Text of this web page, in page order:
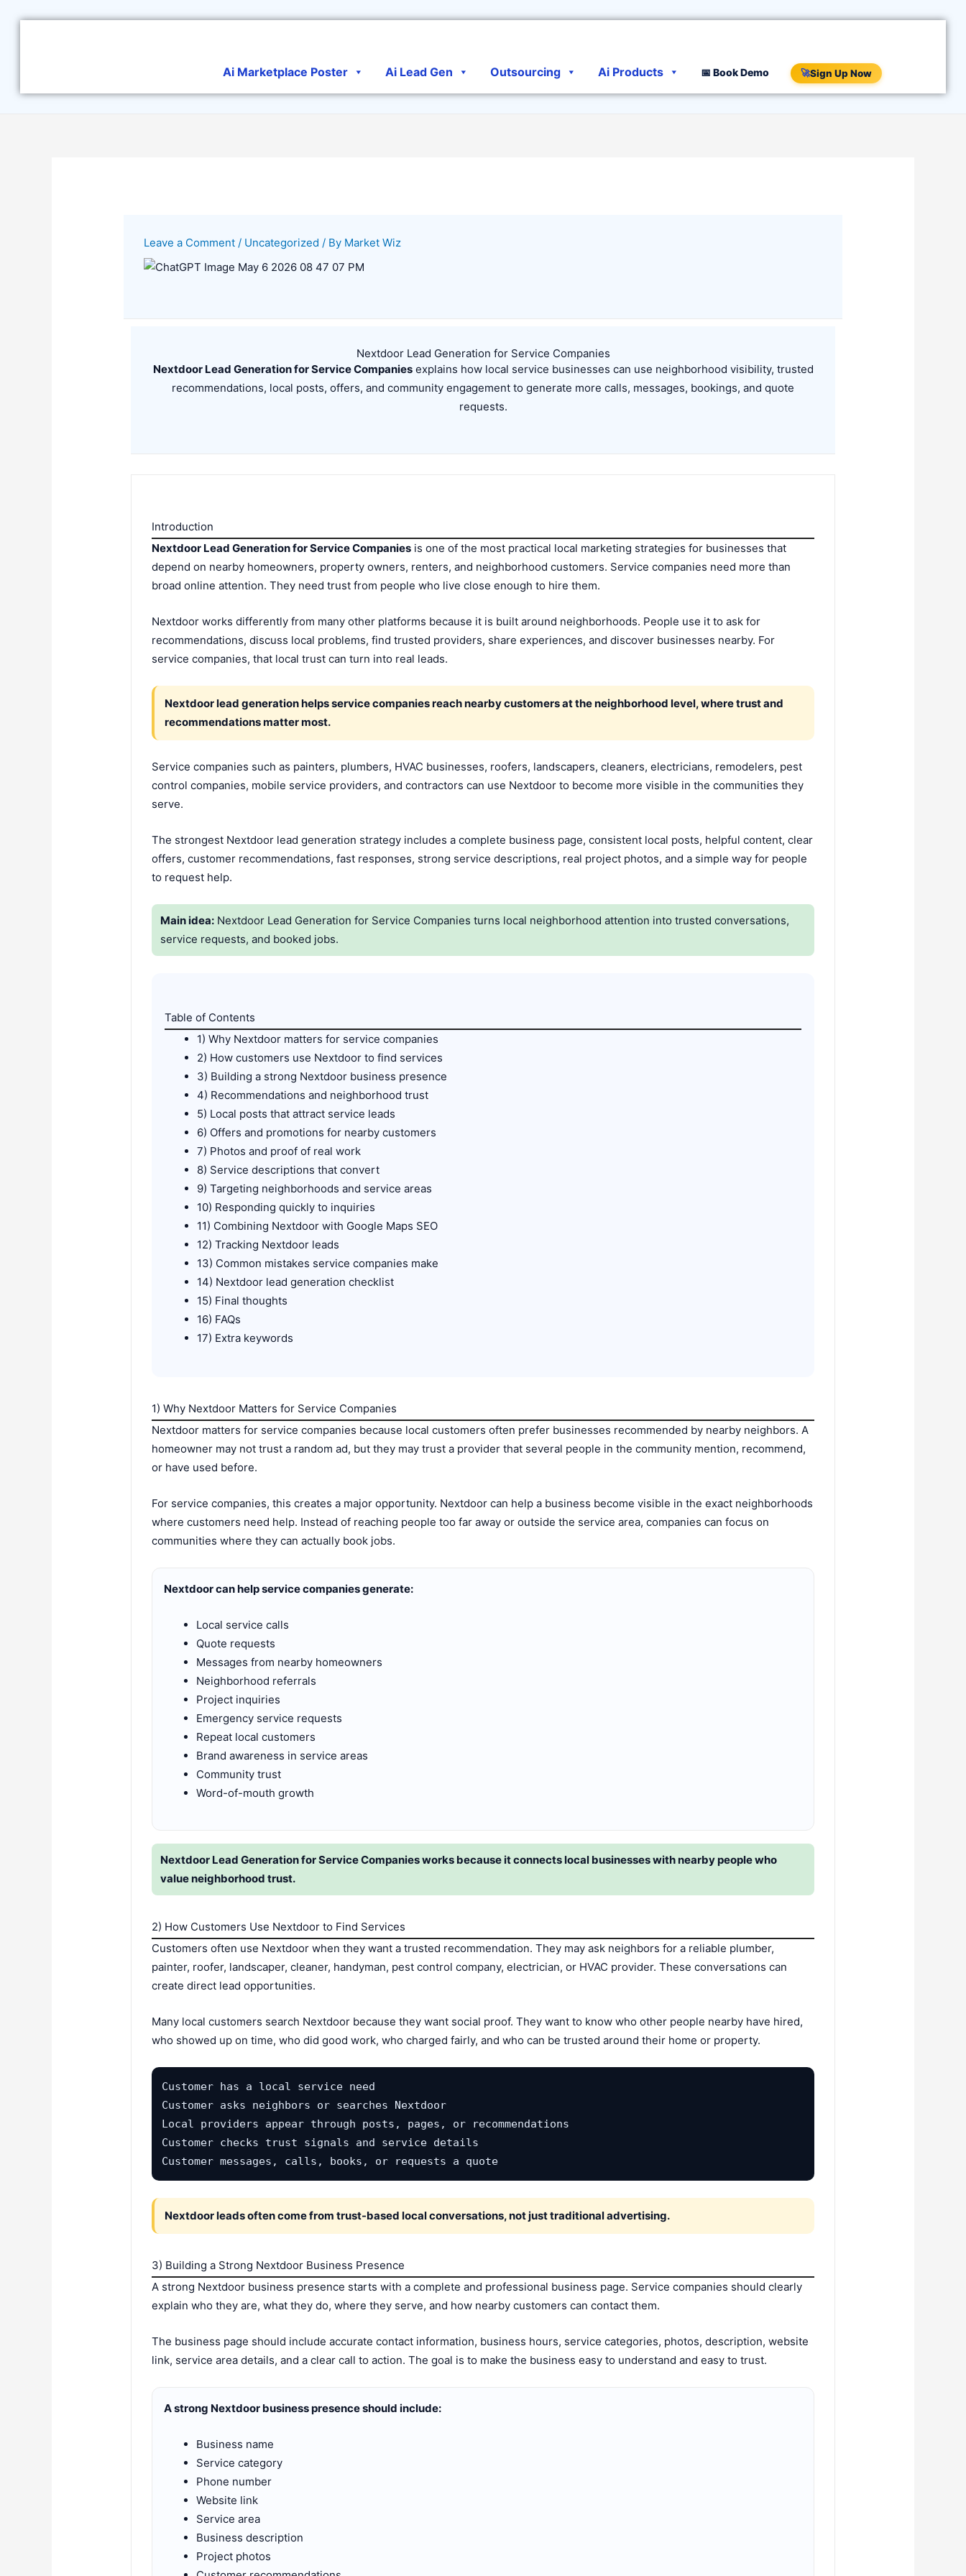
Ai Marketplace Poster Ai Lead Gen Outsourcing Ai Products 📅 Book Demo 🚀Sign Up Now
Leave a Comment / Uncategorized / By Market Wiz
Nextdoor Lead Generation for Service Companies
Nextdoor Lead Generation for Service Companiesexplains how local service businesses can use neighborhood visibility, trusted
recommendations, local posts, offers, and community engagement to generate more calls, messages, bookings, and quote
requests.
Introduction
Nextdoor Lead Generation for Service Companies is one of the most practical local marketing strategies for businesses that
depend on nearby homeowners, property owners, renters, and neighborhood customers. Service companies need more than
broad online attention. They need trust from people who live close enough to hire them.
Nextdoor works differently from many other platforms because it is built around neighborhoods. People use it to ask for
recommendations, discuss local problems, find trusted providers, share experiences, and discover businesses nearby. For
service companies, that local trust can turn into real leads.
Nextdoor lead generation helps service companies reach nearby customers at the neighborhood level, where trust and
recommendations matter most.
Service companies such as painters, plumbers, HVAC businesses, roofers, landscapers, cleaners, electricians, remodelers, pest
control companies, mobile service providers, and contractors can use Nextdoor to become more visible in the communities they
serve.
The strongest Nextdoor lead generation strategy includes a complete business page, consistent local posts, helpful content, clear
offers, customer recommendations, fast responses, strong service descriptions, real project photos, and a simple way for people
to request help.
Main idea: Nextdoor Lead Generation for Service Companies turns local neighborhood attention into trusted conversations,
service requests, and booked jobs.
Table of Contents
1) Why Nextdoor matters for service companies
2) How customers use Nextdoor to find services
3) Building a strong Nextdoor business presence
4) Recommendations and neighborhood trust
5) Local posts that attract service leads
6) Offers and promotions for nearby customers
7) Photos and proof of real work
8) Service descriptions that convert
9) Targeting neighborhoods and service areas
10) Responding quickly to inquiries
11) Combining Nextdoor with Google Maps SEO
12) Tracking Nextdoor leads
13) Common mistakes service companies make
14) Nextdoor lead generation checklist
15) Final thoughts
16) FAQs
17) Extra keywords
1) Why Nextdoor Matters for Service Companies
Nextdoor matters for service companies because local customers often prefer businesses recommended by nearby neighbors. A
homeowner may not trust a random ad, but they may trust a provider that several people in the community mention, recommend,
or have used before.
For service companies, this creates a major opportunity. Nextdoor can help a business become visible in the exact neighborhoods
where customers need help. Instead of reaching people too far away or outside the service area, companies can focus on
communities where they can actually book jobs.
Nextdoor can help service companies generate:
Local service calls
Quote requests
Messages from nearby homeowners
Neighborhood referrals
Project inquiries
Emergency service requests
Repeat local customers
Brand awareness in service areas
Community trust
Word-of-mouth growth
Nextdoor Lead Generation for Service Companies works because it connects local businesses with nearby people who
value neighborhood trust.
2) How Customers Use Nextdoor to Find Services
Customers often use Nextdoor when they want a trusted recommendation. They may ask neighbors for a reliable plumber,
painter, roofer, landscaper, cleaner, handyman, pest control company, electrician, or HVAC provider. These conversations can
create direct lead opportunities.
Many local customers search Nextdoor because they want social proof. They want to know who other people nearby have hired,
who showed up on time, who did good work, who charged fairly, and who can be trusted around their home or property.
Customer has a local service need
Customer asks neighbors or searches Nextdoor
Local providers appear through posts, pages, or recommendations
Customer checks trust signals and service details
Customer messages, calls, books, or requests a quote
Nextdoor leads often come from trust-based local conversations, not just traditional advertising.
3) Building a Strong Nextdoor Business Presence
A strong Nextdoor business presence starts with a complete and professional business page. Service companies should clearly
explain who they are, what they do, where they serve, and how nearby customers can contact them.
The business page should include accurate contact information, business hours, service categories, photos, description, website
link, service area details, and a clear call to action. The goal is to make the business easy to understand and easy to trust.
A strong Nextdoor business presence should include:
Business name
Service category
Phone number
Website link
Service area
Business description
Project photos